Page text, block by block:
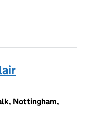
Nottingham,